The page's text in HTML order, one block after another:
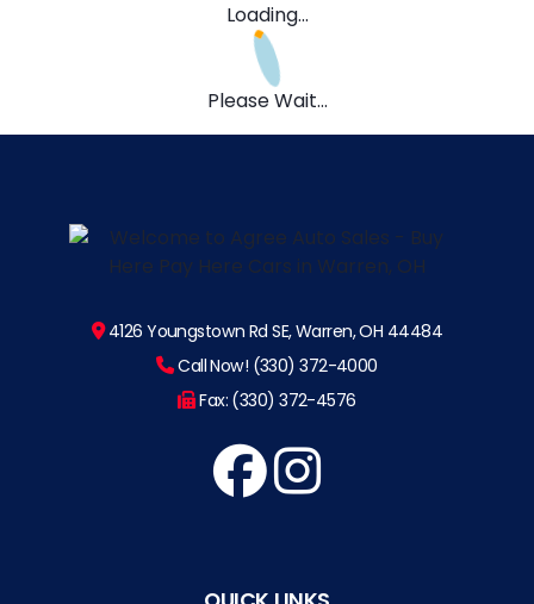
Loading...
Please Wait...
4126 Youngstown Rd SE, Warren, OH 44484
Call Now! (330) 372-4000
Fax: (330) 372-4576